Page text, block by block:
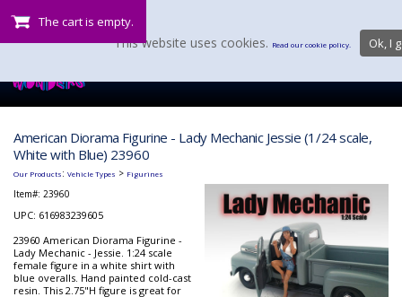
The cart is empty.
American Diorama Figurine - Lady Mechanic Jessie (1/24 scale,
White with Blue) 23960
Our Products: Vehicle Types > Figurines
Item#: 23960
UPC: 616983239605
23960 American Diorama Figurine -
Lady Mechanic - Jessie. 1:24 scale
female figure in a white shirt with
blue overalls. Hand painted cold-cast
resin. This 2.75"H figure is great for
This website uses cookies. Read our cookie policy. Ok, I